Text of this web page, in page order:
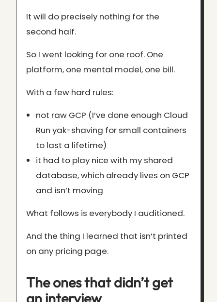
It will do precisely nothing for the
second half.
So I went looking for one roof. One
platform, one mental model, one bill.
With a few hard rules:
not raw GCP (I’ve done enough Cloud
Run yak-shaving for small containers
to last a lifetime)
it had to play nice with my shared
database, which already lives on GCP
and isn’t moving
What follows is everybody I auditioned.
And the thing I learned that isn’t printed
on any pricing page.
The ones that didn’t get
an interview